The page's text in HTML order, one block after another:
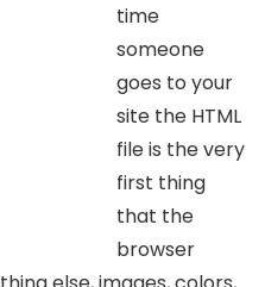
time
someone
goes to your
site the HTML
file is the very
first thing
that the
browser